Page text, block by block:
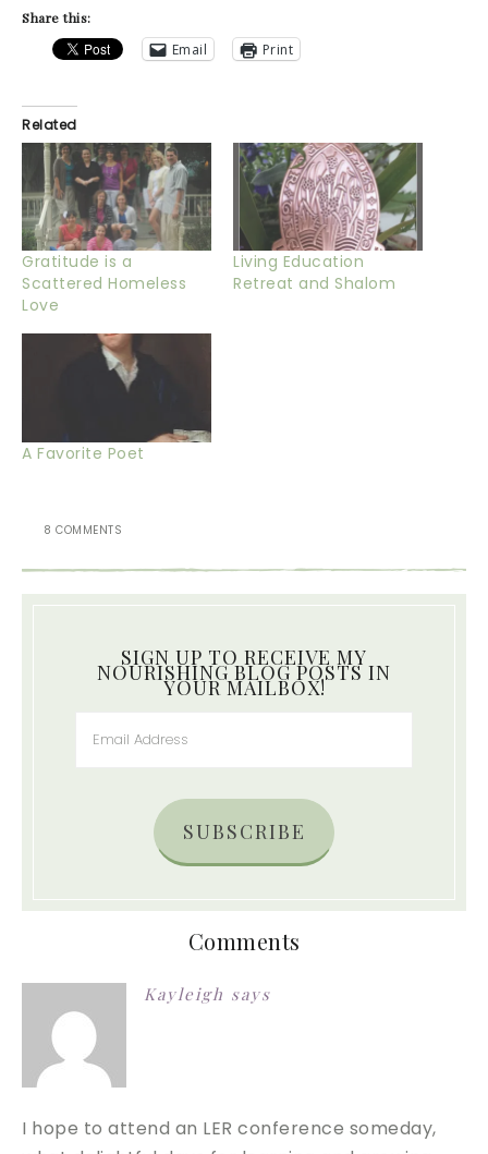
Share this:
Email Print
Related
Gratitude is a
Scattered Homeless
Love
Living Education
Retreat and Shalom
A Favorite Poet
8 COMMENTS
SIGN UP TO RECEIVE MY
NOURISHING BLOG POSTS IN
YOUR MAILBOX!
SUBSCRIBE
Comments
Kayleigh says
I hope to attend an LER conference someday,